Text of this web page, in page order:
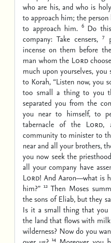
who are his, and who is
to approach him; the person
to approach him. 6 Do
company: Take censers, 7
incense on them before the
man whom the Lord
much upon yourselves, you
to Korah, “Listen now, you
too small a thing to you
separated you from the
you near to himself, to
tabernacle of the Lord,
community to minister to
near and all your brothers,
you now seek the
all your company have
Lord! And Aaron—what is
him?” 12 Then Moses
the sons of Eliab, but they
Is it a small thing that you
the land that flows with
wilderness? Now do you
14